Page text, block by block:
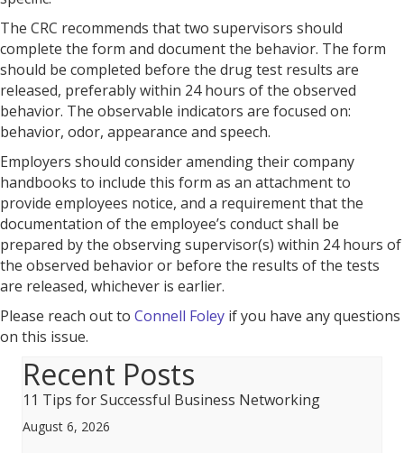
The CRC recommends that two supervisors should
complete the form and document the behavior. The form
should be completed before the drug test results are
released, preferably within 24 hours of the observed
behavior. The observable indicators are focused on:
behavior, odor, appearance and speech.
Employers should consider amending their company
handbooks to include this form as an attachment to
provide employees notice, and a requirement that the
documentation of the employee’s conduct shall be
prepared by the observing supervisor(s) within 24 hours of
the observed behavior or before the results of the tests
are released, whichever is earlier.
Please reach out to Connell Foley if you have any questions
on this issue.
Recent Posts
11 Tips for Successful Business Networking
August 6, 2026